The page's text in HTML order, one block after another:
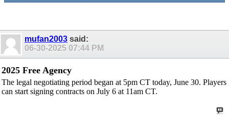
mufan2003 said:
06-30-2025 07:44 PM
2025 Free Agency
The legal negotiating period began at 5pm CT today, June 30. Players
can start signing contracts on July 6 at 11am CT.